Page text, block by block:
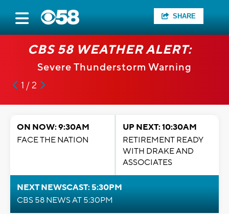
SHARE
CBS 58 WEATHER ALERT:
Severe Thunderstorm Warning
1 / 2
ON NOW: 9:30AM
FACE THE NATION
UP NEXT: 10:30AM
RETIREMENT READY
WITH DRAKE AND
ASSOCIATES
NEXT NEWSCAST: 5:30PM
CBS 58 NEWS AT 5:30PM